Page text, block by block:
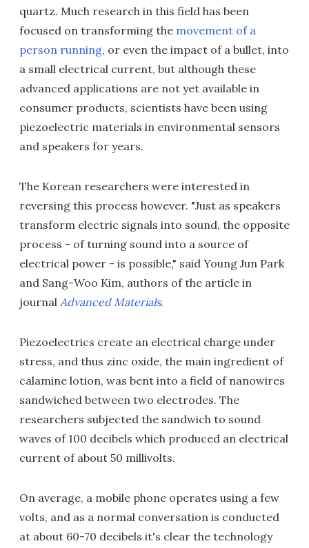
quartz. Much research in this field has been
focused on transforming the movement of a
person running, or even the impact of a bullet, into
a small electrical current, but although these
advanced applications are not yet available in
consumer products, scientists have been using
piezoelectric materials in environmental sensors
and speakers for years.
The Korean researchers were interested in
reversing this process however. "Just as speakers
transform electric signals into sound, the opposite
process - of turning sound into a source of
electrical power - is possible," said Young Jun Park
and Sang-Woo Kim, authors of the article in
journal Advanced Materials.
Piezoelectrics create an electrical charge under
stress, and thus zinc oxide, the main ingredient of
calamine lotion, was bent into a field of nanowires
sandwiched between two electrodes. The
researchers subjected the sandwich to sound
waves of 100 decibels which produced an electrical
current of about 50 millivolts.
On average, a mobile phone operates using a few
volts, and as a normal conversation is conducted
at about 60-70 decibels it's clear the technology